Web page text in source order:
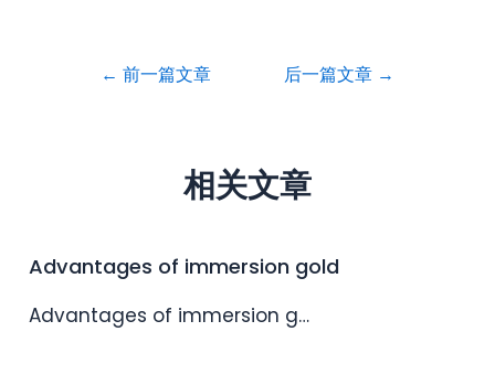
← 前一篇文章 后一篇文章 →
相关文章
Advantages of immersion gold
Advantages of immersion g…